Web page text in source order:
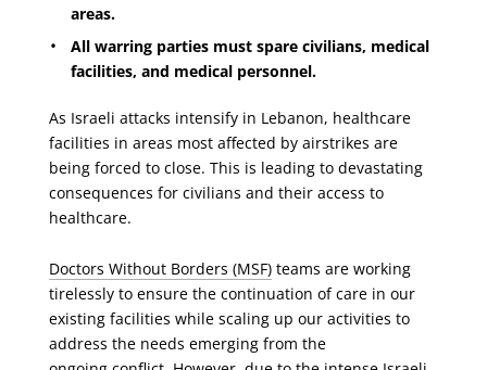
areas.
All warring parties must spare civilians, medical
facilities, and medical personnel.
As Israeli attacks intensify in Lebanon, healthcare
facilities in areas most affected by airstrikes are
being forced to close. This is leading to devastating
consequences for civilians and their access to
healthcare.
Doctors Without Borders (MSF)teams are working
tirelessly to ensure the continuation of care in our
existing facilities while scaling up our activities to
address the needs emerging from the